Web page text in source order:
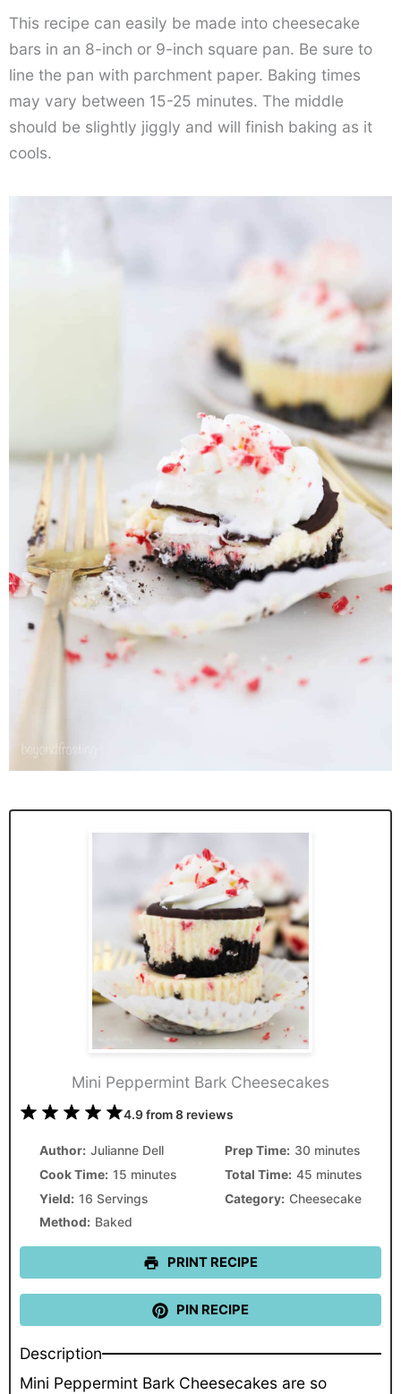
This recipe can easily be made into cheesecake
bars in an 8-inch or 9-inch square pan. Be sure to
line the pan with parchment paper. Baking times
may vary between 15-25 minutes. The middle
should be slightly jiggly and will finish baking as it
cools.
Mini Peppermint Bark Cheesecakes
5
4
Stars
3
Stars
2
1
4.9from8 reviews
Author: Julianne Dell Prep Time: 30 minutes
Cook Time: 15 minutes Total Time: 45 minutes
Yield: 16 Servings Category: Cheesecake
Method: Baked
PRINT RECIPE
PIN RECIPE
Description
Mini Peppermint Bark Cheesecakes are so